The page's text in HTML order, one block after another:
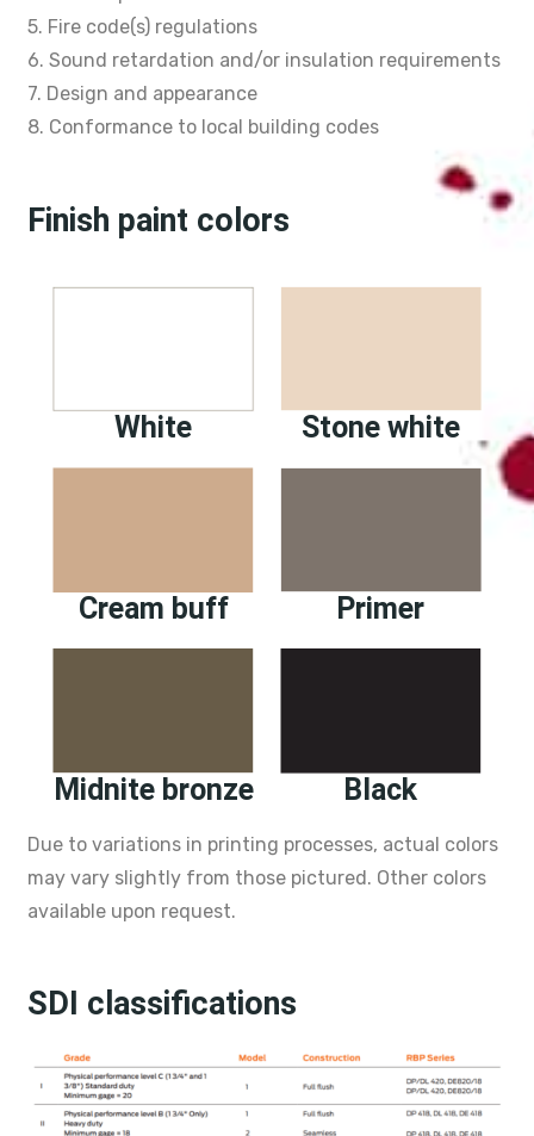
5. Fire code(s) regulations
6. Sound retardation and/or insulation requirements
7. Design and appearance
8. Conformance to local building codes
Finish paint colors
White Stone white
Cream buff Primer
Midnite bronze Black
Due to variations in printing processes, actual colors
may vary slightly from those pictured. Other colors
available upon request.
SDI classifications